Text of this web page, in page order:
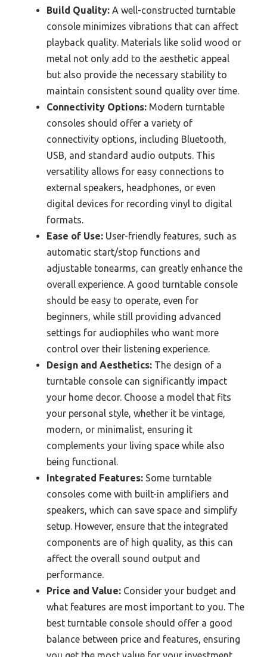
Build Quality: A well-constructed turntable
console minimizes vibrations that can affect
playback quality. Materials like solid wood or
metal not only add to the aesthetic appeal
but also provide the necessary stability to
maintain consistent sound quality over time.
Connectivity Options: Modern turntable
consoles should offer a variety of
connectivity options, including Bluetooth,
USB, and standard audio outputs. This
versatility allows for easy connections to
external speakers, headphones, or even
digital devices for recording vinyl to digital
formats.
Ease of Use: User-friendly features, such as
automatic start/stop functions and
adjustable tonearms, can greatly enhance the
overall experience. A good turntable console
should be easy to operate, even for
beginners, while still providing advanced
settings for audiophiles who want more
control over their listening experience.
Design and Aesthetics: The design of a
turntable console can significantly impact
your home decor. Choose a model that fits
your personal style, whether it be vintage,
modern, or minimalist, ensuring it
complements your living space while also
being functional.
Integrated Features: Some turntable
consoles come with built-in amplifiers and
speakers, which can save space and simplify
setup. However, ensure that the integrated
components are of high quality, as this can
affect the overall sound output and
performance.
Price and Value: Consider your budget and
what features are most important to you. The
best turntable console should offer a good
balance between price and features, ensuring